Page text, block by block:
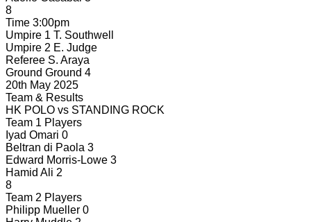
8
Time 3:00pm
Umpire 1 T. Southwell
Umpire 2 E. Judge
Referee S. Araya
Ground Ground 4
20th May 2025
Team & Results
HK POLO vs STANDING ROCK
Team 1 Players
Iyad Omari 0
Beltran di Paola 3
Edward Morris-Lowe 3
Hamid Ali 2
8
Team 2 Players
Philipp Mueller 0